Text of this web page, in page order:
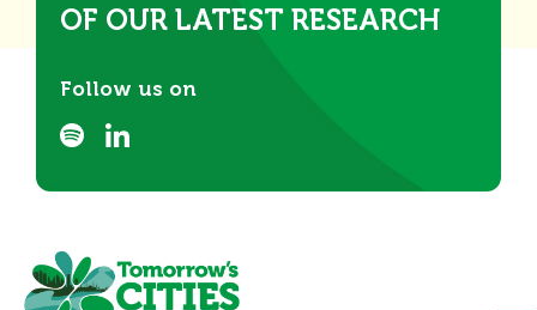
OF OUR LATEST RESEARCH
Follow us on